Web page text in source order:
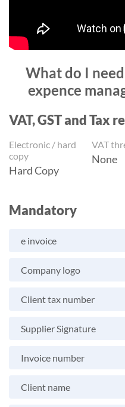
What do I
expence
VAT, GST and Tax
Electronic / hard
copy
Hard Copy
VAT
None
Mandatory
e invoice
Company logo
Client tax number
Supplier Signature
Invoice number
Client name